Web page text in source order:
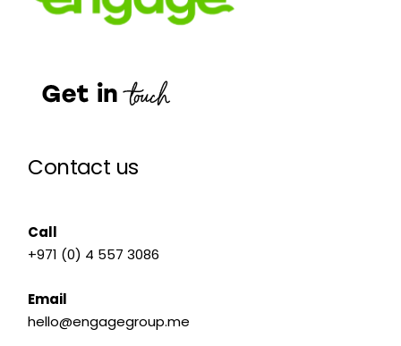
Contact us
Call
+971 (0) 4 557 3086
Email
hello@engagegroup.me